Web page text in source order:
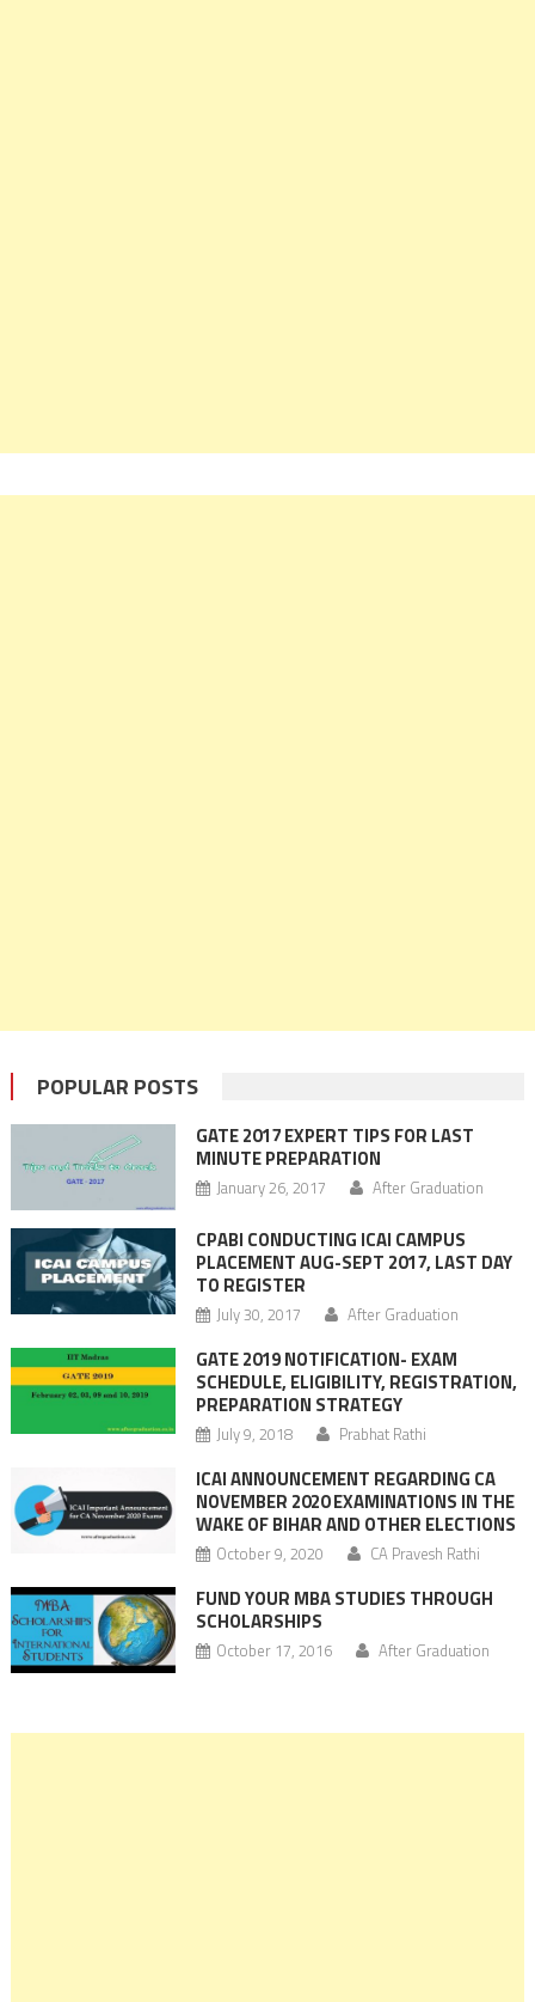
POPULAR POSTS
GATE 2017 EXPERT TIPS FOR LAST
MINUTE PREPARATION
January 26, 2017 After Graduation
CPABI CONDUCTING ICAI CAMPUS
PLACEMENT AUG-SEPT 2017, LAST DAY
TO REGISTER
July 30, 2017 After Graduation
GATE 2019 NOTIFICATION- EXAM
SCHEDULE, ELIGIBILITY, REGISTRATION,
PREPARATION STRATEGY
July 9, 2018 Prabhat Rathi
ICAI ANNOUNCEMENT REGARDING CA
NOVEMBER 2020 EXAMINATIONS IN THE
WAKE OF BIHAR AND OTHER ELECTIONS
October 9, 2020 CA Pravesh Rathi
FUND YOUR MBA STUDIES THROUGH
SCHOLARSHIPS
October 17, 2016 After Graduation